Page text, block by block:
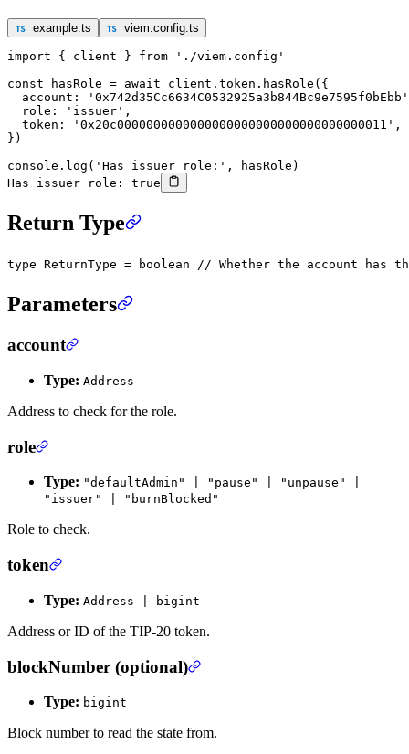
example.ts viem.config.ts
import { client } from './viem.config'
const hasRole = await client.token. hasRole ({
  account:
'0x742d35Cc6634C0532925a3b844Bc9e7595f0bEbb'
  role:
'issuer' ,
  token:
'0x20c0000000000000000000000000000000000011' ,
})
console. log ( 'Has issuer role:' , hasRole)
Has issuer role: true
Return Type
type ReturnType = boolean // Whether the account has
Parameters
account
Type: Address
Address to check for the role.
role
Type: "defaultAdmin" | "pause" | "unpause" |
"issuer" | "burnBlocked"
Role to check.
token
Type: Address | bigint
Address or ID of the TIP-20 token.
blockNumber (optional)
Type: bigint
Block number to read the state from.